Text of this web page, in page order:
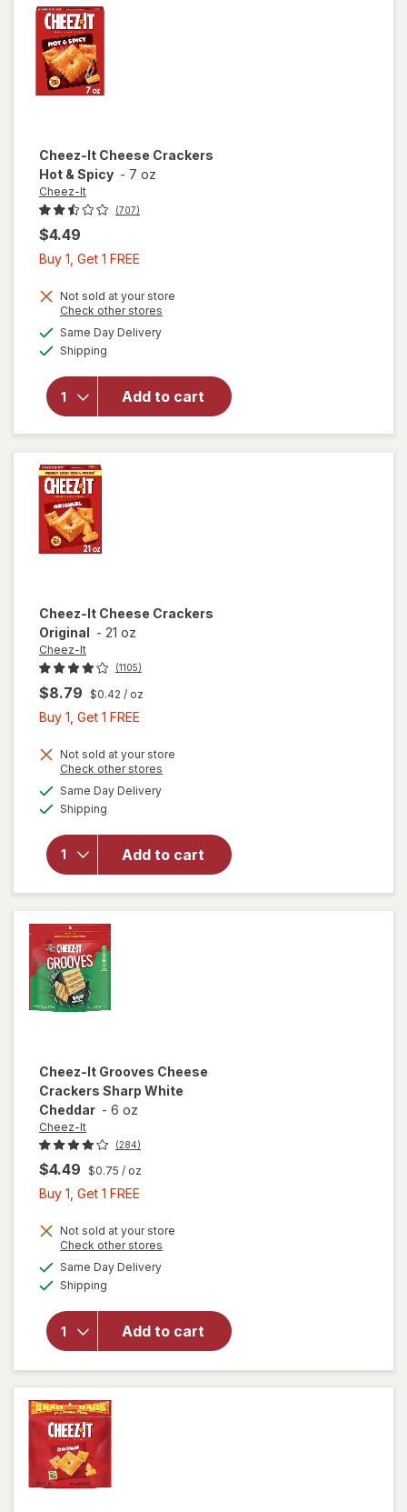
Cheez-It Cheese Crackers
Hot & Spicy - 7 oz
Cheez-It
(707)
$4.49
Buy 1, Get 1 FREE
Get
1
FREE
Not sold at your store
Check other stores
Same Day Deliveryavailable
Shipping
Add to cart
will open
Cheez-It
Cheese
Cheez-It Cheese Crackers
Original - 21 oz
Cheez-It
(1105)
$8.79 $0.42 / oz
Buy 1, Get 1 FREE
Get
1
FREE
Not sold at your store
Check other stores
Same Day Deliveryavailable
Shipping
Add to cart
will open
for
Cheez-It
Cheese
Crackers
Original
Cheez-It Grooves Cheese
Crackers Sharp White
Cheddar - 6 oz
Cheez-It
(284)
$4.49 $0.75 / oz
Buy 1, Get 1 FREE
Get
1
FREE
Not sold at your store
Check other stores
Same Day Deliveryavailable
Shipping
Add to cart
will open
overlay
Grooves
Cheese
Sharp